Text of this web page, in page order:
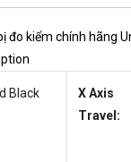
đo kiểm chính hãng
Black
X Axis
Travel: